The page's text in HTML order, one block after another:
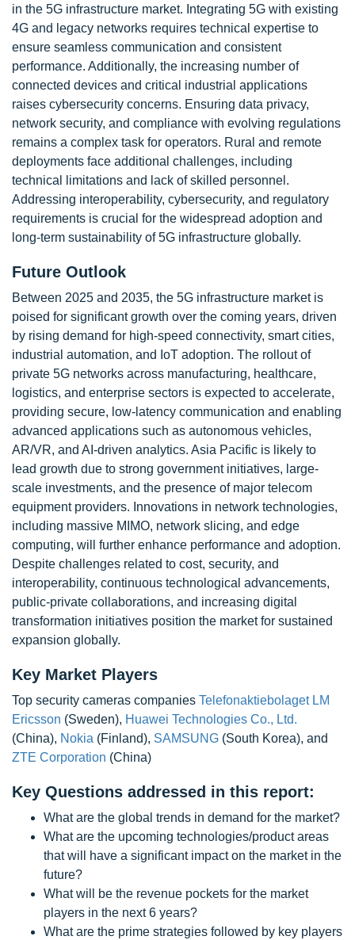
in the 5G infrastructure market. Integrating 5G with existing
4G and legacy networks requires technical expertise to
ensure seamless communication and consistent
performance. Additionally, the increasing number of
connected devices and critical industrial applications
raises cybersecurity concerns. Ensuring data privacy,
network security, and compliance with evolving regulations
remains a complex task for operators. Rural and remote
deployments face additional challenges, including
technical limitations and lack of skilled personnel.
Addressing interoperability, cybersecurity, and regulatory
requirements is crucial for the widespread adoption and
long-term sustainability of 5G infrastructure globally.
Future Outlook
Between 2025 and 2035, the 5G infrastructure market is
poised for significant growth over the coming years, driven
by rising demand for high-speed connectivity, smart cities,
industrial automation, and IoT adoption. The rollout of
private 5G networks across manufacturing, healthcare,
logistics, and enterprise sectors is expected to accelerate,
providing secure, low-latency communication and enabling
advanced applications such as autonomous vehicles,
AR/VR, and AI-driven analytics. Asia Pacific is likely to
lead growth due to strong government initiatives, large-
scale investments, and the presence of major telecom
equipment providers. Innovations in network technologies,
including massive MIMO, network slicing, and edge
computing, will further enhance performance and adoption.
Despite challenges related to cost, security, and
interoperability, continuous technological advancements,
public-private collaborations, and increasing digital
transformation initiatives position the market for sustained
expansion globally.
Key Market Players
Top security cameras companies Telefonaktiebolaget LM
Ericsson (Sweden), Huawei Technologies Co., Ltd.
(China), Nokia (Finland), SAMSUNG (South Korea), and
ZTE Corporation (China)
Key Questions addressed in this report:
What are the global trends in demand for the market?
What are the upcoming technologies/product areas
that will have a significant impact on the market in the
future?
What will be the revenue pockets for the market
players in the next 6 years?
What are the prime strategies followed by key players